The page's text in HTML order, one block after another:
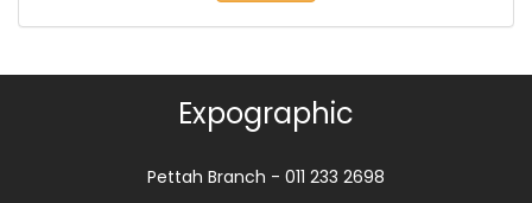
Expographic
Pettah Branch - 011 233 2698